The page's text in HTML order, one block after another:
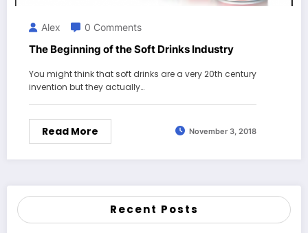
Alex 0 Comments
The Beginning of the Soft Drinks Industry
You might think that soft drinks are a very 20th century
invention but they actually…
Read More November 3, 2018
Recent Posts